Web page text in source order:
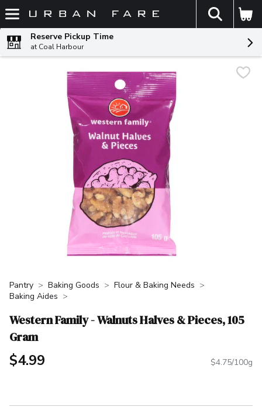
Skip header to page content
The
Reserve Pickup Time
at Coal Harbour
Pantry Baking Goods
Flour & Baking Needs
Baking Aides
Western Family - Walnuts Halves & Pieces, 105
Gram
$4.99 $4.75/100g